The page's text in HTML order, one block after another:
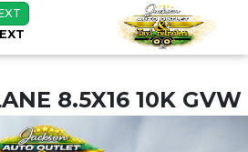
8.5X16 10K